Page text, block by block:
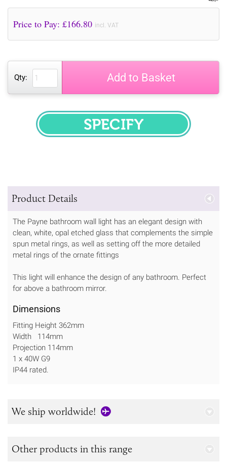
Price to Pay: £166.80 incl. VAT
Qty: Add to Basket
SPECIFY
Product Details
The Payne bathroom wall light has an elegant design with
clean, white, opal etched glass that complements the simple
spun metal rings, as well as setting off the more detailed
metal rings of the ornate fittings
This light will enhance the design of any bathroom. Perfect
for above a bathroom mirror.
Dimensions
Fitting Height 362mm
Width 114mm
Projection 114mm
1 x 40W G9
IP44 rated.
We ship worldwide!
Other products in this range